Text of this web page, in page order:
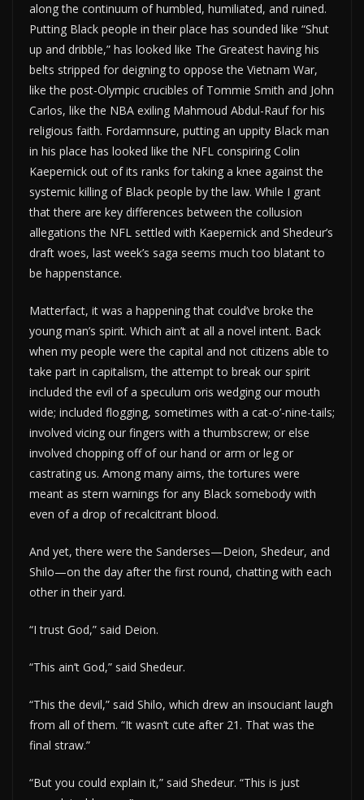
along the continuum of humbled, humiliated, and ruined.
Putting Black people in their place has sounded like “Shut
up and dribble,” has looked like The Greatest having his
belts stripped for deigning to oppose the Vietnam War,
like the post-Olympic crucibles of Tommie Smith and John
Carlos, like the NBA exiling Mahmoud Abdul-Rauf for his
religious faith. Fordamnsure, putting an uppity Black man
in his place has looked like the NFL conspiring Colin
Kaepernick out of its ranks for taking a knee against the
systemic killing of Black people by the law. While I grant
that there are key differences between the collusion
allegations the NFL settled with Kaepernick and Shedeur’s
draft woes, last week’s saga seems much too blatant to
be happenstance.
Matterfact, it was a happening that could’ve broke the
young man’s spirit. Which ain’t at all a novel intent. Back
when my people were the capital and not citizens able to
take part in capitalism, the attempt to break our spirit
included the evil of a speculum oris wedging our mouth
wide; included flogging, sometimes with a cat-o’-nine-tails;
involved vicing our fingers with a thumbscrew; or else
involved chopping off of our hand or arm or leg or
castrating us. Among many aims, the tortures were
meant as stern warnings for any Black somebody with
even of a drop of recalcitrant blood.
And yet, there were the Sanderses—Deion, Shedeur, and
Shilo—on the day after the first round, chatting with each
other in their yard.
“I trust God,” said Deion.
“This ain’t God,” said Shedeur.
“This the devil,” said Shilo, which drew an insouciant laugh
from all of them. “It wasn’t cute after 21. That was the
final straw.”
“But you could explain it,” said Shedeur. “This is just